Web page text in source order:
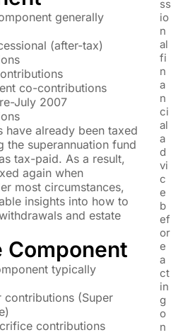
generally
(after-tax)
co-contributions
July 2007
have already been taxed
the superannuation fund
tax-paid. As a result,
again when
most circumstances,
insights into how to
and estate
Component
typically
contributions (Super
contributions
ss
io
n
al
fi
n
a
n
ci
al
a
d
vi
c
e
b
ef
or
e
a
ct
in
g
o
n